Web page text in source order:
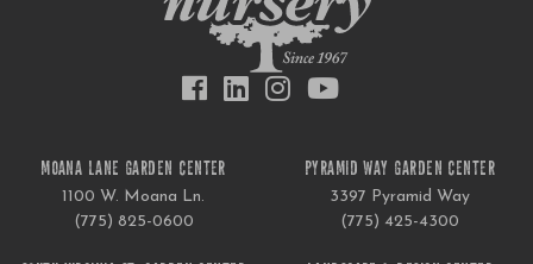
MOANA LANE GARDEN CENTER
1100 W. Moana Ln.
(775) 825-0600
PYRAMID WAY GARDEN CENTER
3397 Pyramid Way
(775) 425-4300